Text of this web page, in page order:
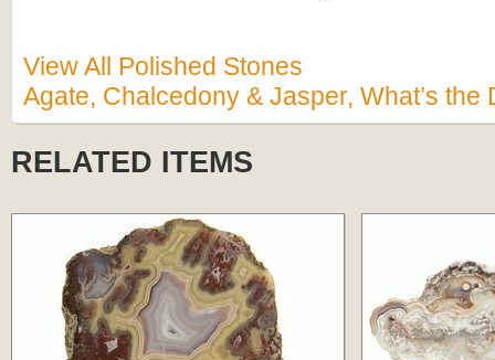
View All Polished Stones
Agate, Chalcedony & Jasper, What’s the
RELATED ITEMS